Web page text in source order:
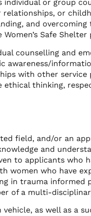
individual or group
or
and
Safe Shelter
counselling and
awareness/
with other
ethical thinking,
field, and/or an
and
to applicants who
women who have
in trauma informed
of a multi-
vehicle, as well as a